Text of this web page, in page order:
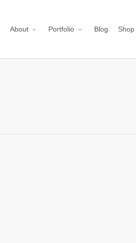
About Portfolio Blog Shop